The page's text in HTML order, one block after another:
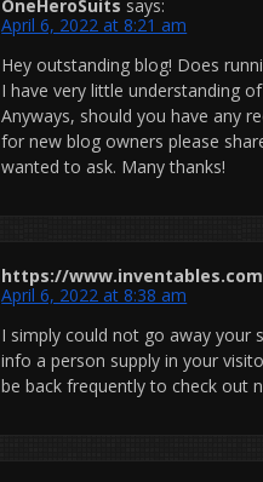
OneHeroSuits says:
April 6, 2022 at 8:21 am
Hey outstanding blog! Does
I have very little understanding
Anyways, should you have any
for new blog owners please
wanted to ask. Many thanks!
https://
April 6, 2022 at 8:38 am
I simply could not go away your
info a person supply in your
be back frequently to check out